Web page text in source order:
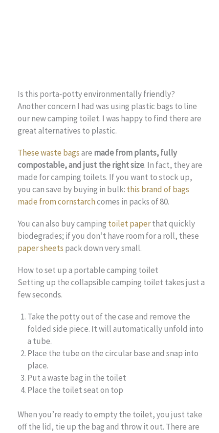
Is this porta-potty environmentally friendly?
Another concern I had was using plastic bags to line
our new camping toilet. I was happy to find there are
great alternatives to plastic.
These waste bagsare made from plants, fully
compostable, and just the right size. In fact, they are
made for camping toilets. If you want to stock up,
you can save by buying in bulk: this brand of bags
made from cornstarchcomes in packs of 80.
You can also buy camping toilet paperthat quickly
biodegrades; if you don’t have room for a roll, these
paper sheets pack down very small.
How to set up a portable camping toilet
Setting up the collapsible camping toilet takes just a
few seconds.
Take the potty out of the case and remove the
folded side piece. It will automatically unfold into
a tube.
Place the tube on the circular base and snap into
place.
Put a waste bag in the toilet
Place the toilet seat on top
When you’re ready to empty the toilet, you just take
off the lid, tie up the bag and throw it out. There are